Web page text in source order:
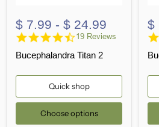
$ 7.99 - $ 24.99
4.6
rating
19 Reviews
Bucephalandra Titan 2
Quick shop
Choose options
$